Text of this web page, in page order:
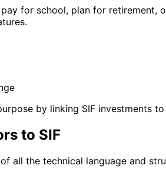
for school, plan for
by linking SIF investments
to SIF
all the technical language and